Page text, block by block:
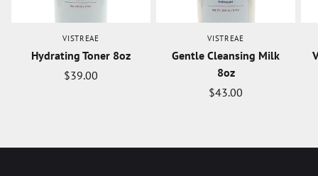
VISTREAE
Hydrating Toner 8oz
$39.00
VISTREAE
Gentle Cleansing Milk
8oz
$43.00